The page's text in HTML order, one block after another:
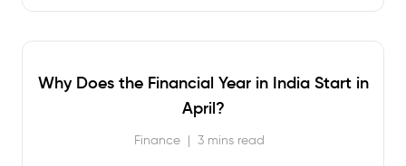
Why Does the Financial Year in India Start in
April?
Finance | 3 mins read